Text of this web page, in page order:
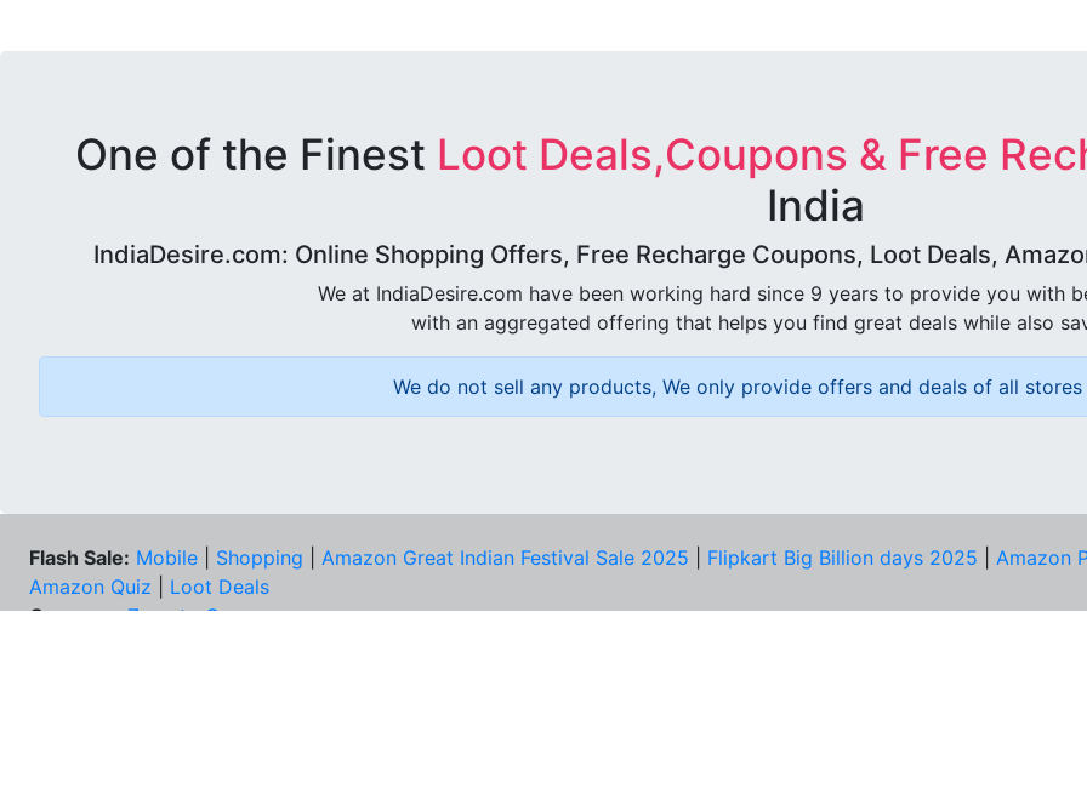
One of the Finest Loot Deals,Coupons & Free
India
IndiaDesire.com: Online Shopping Offers, Free Recharge Coupons, Loot Deals,
We at IndiaDesire.com have been working hard since 9 years to provide you with
with an aggregated offering that helps you find great deals while also
We do not sell any products, We only provide offers and deals of all
Flash Sale: Mobile Shopping Amazon Great Indian Festival Sale 2025 Flipkart Big Billion days 2025
Amazon
Amazon Quiz
Loot Deals
Coupons: Zomato Coupons